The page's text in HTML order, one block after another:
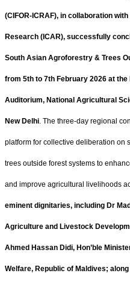
(CIFOR-ICRAF), in collaboration
Research (ICAR), successfully
South Asian Agroforestry & Trees
from 5th to 7th February 2026 at
Auditorium, National Agricultural
New Delhi. The three-day regional
platform for collective deliberation on
trees outside forest systems to
and improve agricultural livelihoods
eminent dignitaries, including Dr
Agriculture and Livestock
Ahmed Hassan Didi, Hon’ble
Welfare, Republic of Maldives;